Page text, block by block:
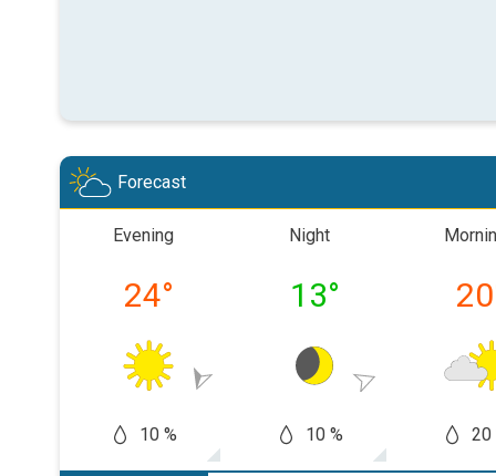
Forecast
Evening
24°
10 %
Night
13°
10 %
20
20